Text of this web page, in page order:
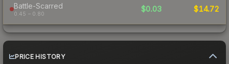
Battle-Scarred
0.45 – 0.80
$0.03 $14.72
PRICE HISTORY